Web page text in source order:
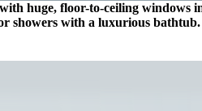
huge, floor-to-ceiling windows
showers with a luxurious bathtub.